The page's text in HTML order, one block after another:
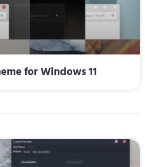
for Windows 11